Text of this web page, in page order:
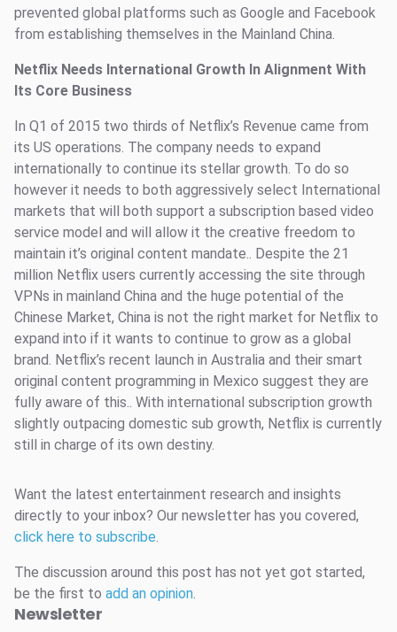
prevented global platforms such as Google and Facebook
from establishing themselves in the Mainland China.
Netflix Needs International Growth In Alignment With
Its Core Business
In Q1 of 2015 two thirds of Netflix’s Revenue came from
its US operations. The company needs to expand
internationally to continue its stellar growth. To do so
however it needs to both aggressively select International
markets that will both support a subscription based video
service model and will allow it the creative freedom to
maintain it’s original content mandate.. Despite the 21
million Netflix users currently accessing the site through
VPNs in mainland China and the huge potential of the
Chinese Market, China is not the right market for Netflix to
expand into if it wants to continue to grow as a global
brand. Netflix’s recent launch in Australia and their smart
original content programming in Mexico suggest they are
fully aware of this.. With international subscription growth
slightly outpacing domestic sub growth, Netflix is currently
still in charge of its own destiny.
Want the latest entertainment research and insights
directly to your inbox? Our newsletter has you covered,
click here to subscribe.
The discussion around this post has not yet got started,
be the first to add an opinion.
Newsletter